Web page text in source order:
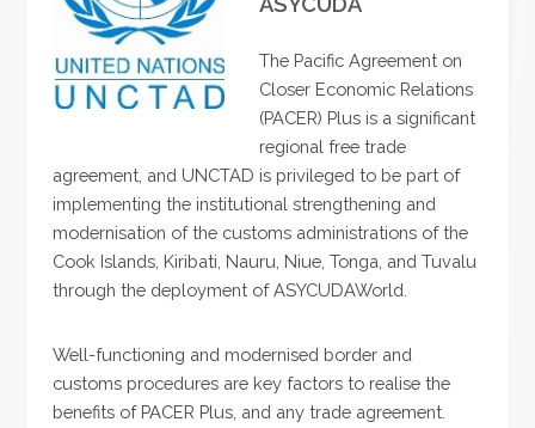
The Pacific Agreement on
Closer Economic Relations
(PACER) Plus is a significant
regional free trade
agreement, and UNCTAD is privileged to be part of
implementing the institutional strengthening and
modernisation of the customs administrations of the
Cook Islands, Kiribati, Nauru, Niue, Tonga, and Tuvalu
through the deployment of ASYCUDAWorld.
Well-functioning and modernised border and
customs procedures are key factors to realise the
benefits of PACER Plus, and any trade agreement.